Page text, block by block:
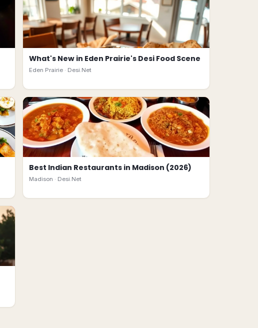
What's New in Eden Prairie's Desi Food Scene
Eden Prairie · Desi.Net
Best Indian Restaurants in Madison (2026)
Madison · Desi.Net